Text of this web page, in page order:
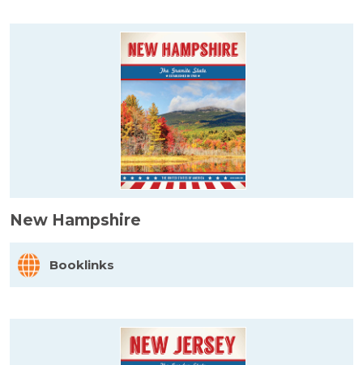
New Hampshire
Booklinks